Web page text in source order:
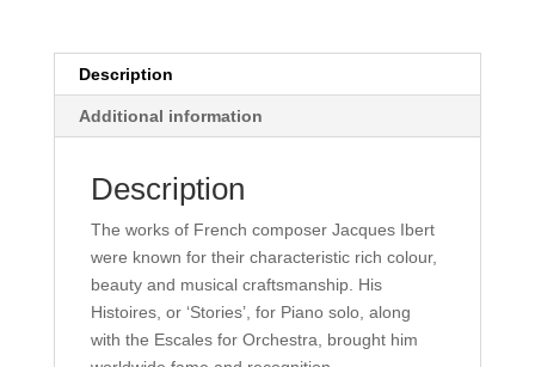
quantity
Description
Additional information
Description
The works of French composer Jacques Ibert
were known for their characteristic rich colour,
beauty and musical craftsmanship. His
Histoires, or ‘Stories’, for Piano solo, along
with the Escales for Orchestra, brought him